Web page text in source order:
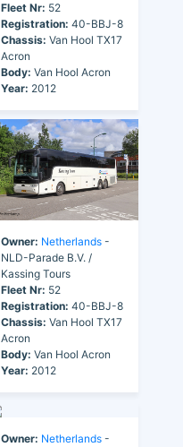
Fleet Nr: 52
Registration: 40-BBJ-8
Chassis: Van Hool TX17
Acron
Body: Van Hool Acron
Year: 2012
Owner: Netherlands -
NLD-Parade B.V. /
Kassing Tours
Fleet Nr: 52
Registration: 40-BBJ-8
Chassis: Van Hool TX17
Acron
Body: Van Hool Acron
Year: 2012
Owner: Netherlands -